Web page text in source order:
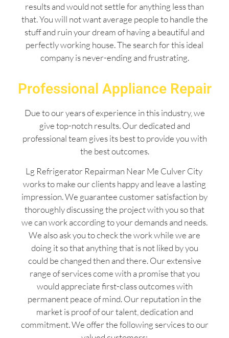
results and would not settle for anything less than
that. You will not want average people to handle the
stuff and ruin your dream of having a beautiful and
perfectly working house. The search for this ideal
company is never-ending and frustrating.
Professional Appliance Repair
Due to our years of experience in this industry, we
give top-notch results. Our dedicated and
professional team gives its best to provide you with
the best outcomes.
Lg Refrigerator Repairman Near Me Culver City
works to make our clients happy and leave a lasting
impression. We guarantee customer satisfaction by
thoroughly discussing the project with you so that
we can work according to your demands and needs.
We also ask you to check the work while we are
doing it so that anything that is not liked by you
could be changed then and there. Our extensive
range of services come with a promise that you
would appreciate first-class outcomes with
permanent peace of mind. Our reputation in the
market is proof of our talent, dedication and
commitment. We offer the following services to our